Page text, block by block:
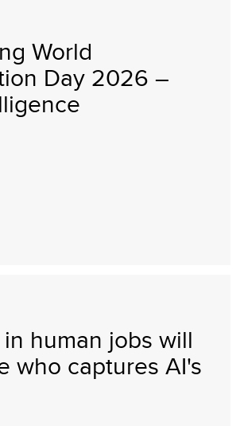
World
Day 2026 –
human jobs will
who captures AI's